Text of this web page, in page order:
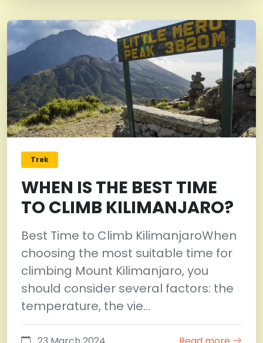
Trek
WHEN IS THE BEST TIME
TO CLIMB KILIMANJARO?
Best Time to Climb KilimanjaroWhen
choosing the most suitable time for
climbing Mount Kilimanjaro, you
should consider several factors: the
temperature, the vie…